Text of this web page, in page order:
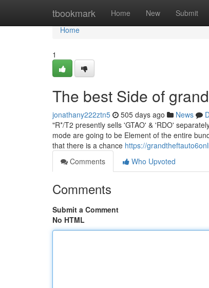
tbookmark Home New Submit
Home
Home
1
The best Side of
jonathany222ztn5 505 days ago News
"R*/T2 presently sells 'GTAO' & 'RDO'
mode are going to be Element of the entire
that there is a chance https://
Comments
Who Upvoted
Comments
Submit a Comment
No HTML